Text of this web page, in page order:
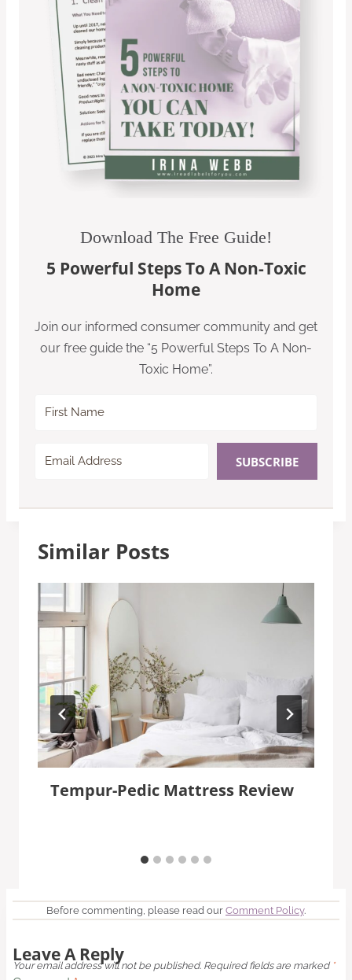
Download The Free Guide!
5 Powerful Steps To A Non-Toxic
Home
Join our informed consumer community and get
our free guide the “5 Powerful Steps To A Non-
Toxic Home”.
SUBSCRIBE
Similar Posts
Tempur-Pedic Mattress Review
Before commenting, please read our Comment Policy.
Leave A Reply
Your email address will not be published. Required fields are marked *